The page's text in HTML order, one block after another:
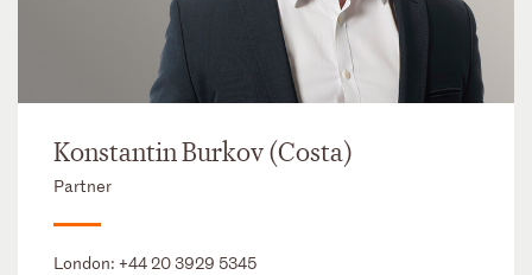
Konstantin Burkov (Costa)
Partner
London: +44 20 3929 5345